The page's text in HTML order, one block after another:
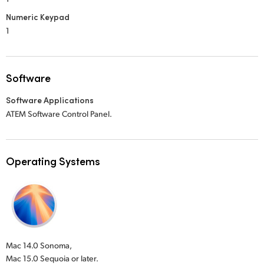
Numeric Keypad
1
Software
Software Applications
ATEM Software Control Panel.
Operating Systems
Mac 14.0 Sonoma,
Mac 15.0 Sequoia or later.